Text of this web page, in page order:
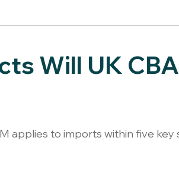
Will UK
applies to imports within five key